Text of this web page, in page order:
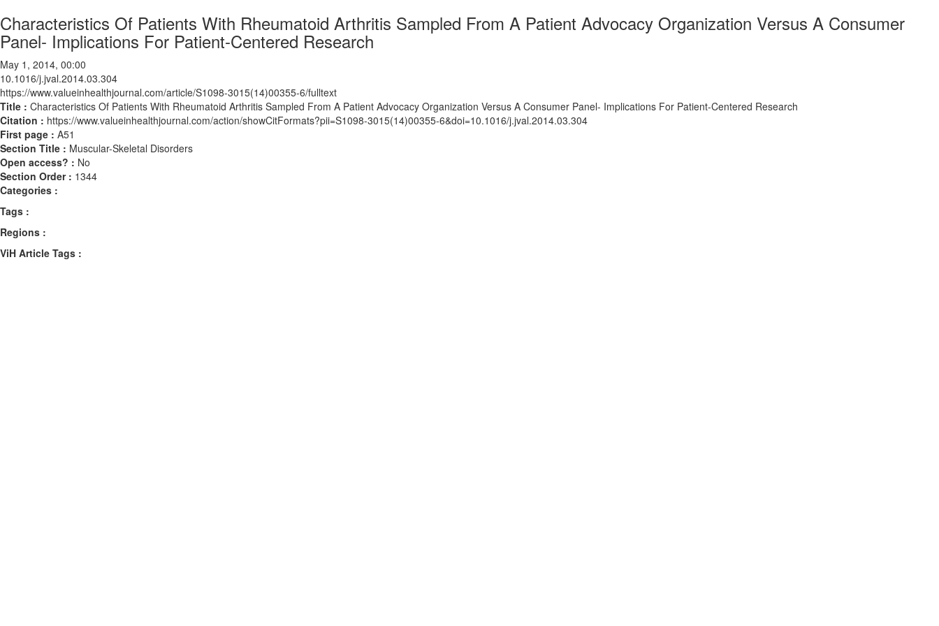
Characteristics Of Patients With Rheumatoid Arthritis Sampled From A Patient Advocacy Organization Versus A Consumer
Panel- Implications For Patient-Centered Research
May 1, 2014, 00:00
10.1016/j.jval.2014.03.304
https://www.valueinhealthjournal.com/article/S1098-3015(14)00355-6/fulltext
Title : Characteristics Of Patients With Rheumatoid Arthritis Sampled From A Patient Advocacy Organization Versus A Consumer Panel- Implications For Patient-Centered Research
Citation : https://www.valueinhealthjournal.com/action/showCitFormats?pii=S1098-3015(14)00355-6&doi=10.1016/j.jval.2014.03.304
First page : A51
Section Title : Muscular-Skeletal Disorders
Open access? : No
Section Order : 1344
Categories :
Tags :
Regions :
ViH Article Tags :